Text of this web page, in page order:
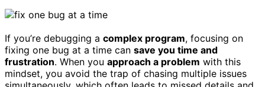
If you’re debugging a complex program, focusing on
fixing one bug at a time can save you time and
frustration. When you approach a problem with this
mindset, you avoid the trap of chasing multiple issues